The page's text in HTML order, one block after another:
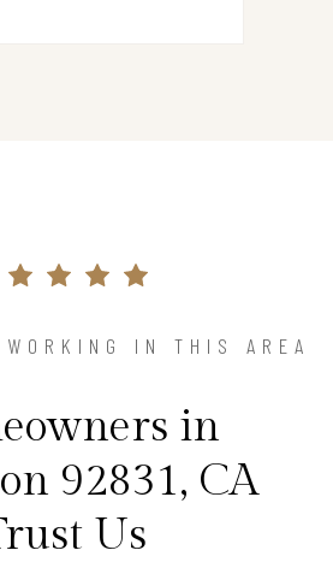
IN THIS AREA
in
92831, CA
Us